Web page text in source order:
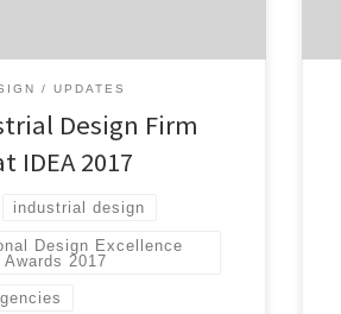
UPDATES
Design Firm
IDEA 2017
industrial design
Design Excellence
Awards 2017